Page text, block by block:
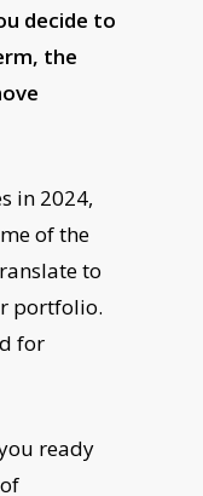
decide to
the
in 2024,
of the
to
portfolio.
for
ready